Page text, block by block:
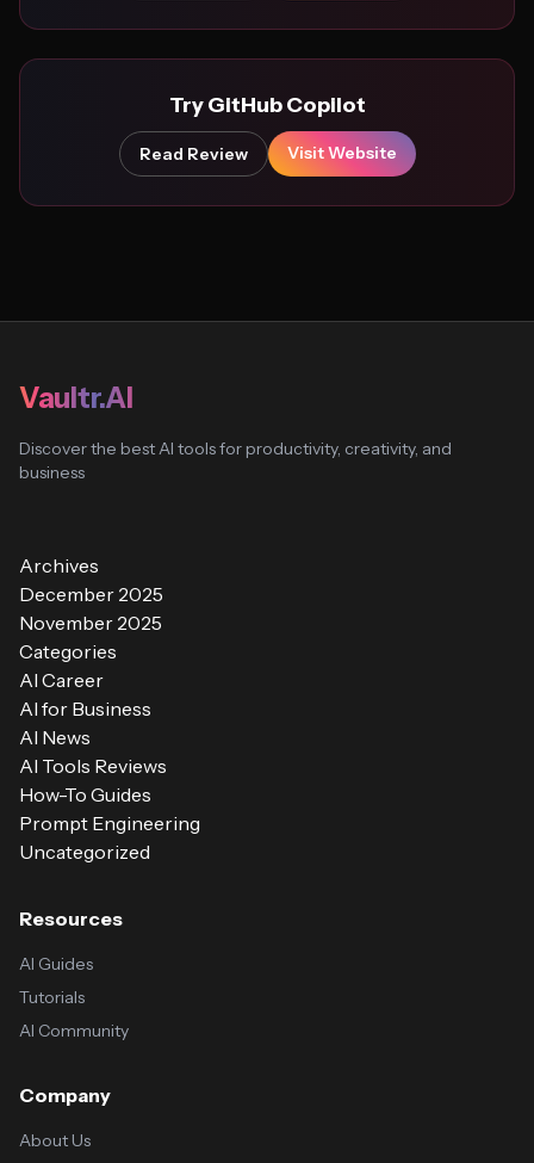
Try GitHub Copilot
Read Review Visit Website
Vaultr.AI
Discover the best AI tools for productivity, creativity, and
business
Archives
December 2025
November 2025
Categories
AI Career
AI for Business
AI News
AI Tools Reviews
How-To Guides
Prompt Engineering
Uncategorized
Resources
AI Guides
Tutorials
AI Community
Company
About Us